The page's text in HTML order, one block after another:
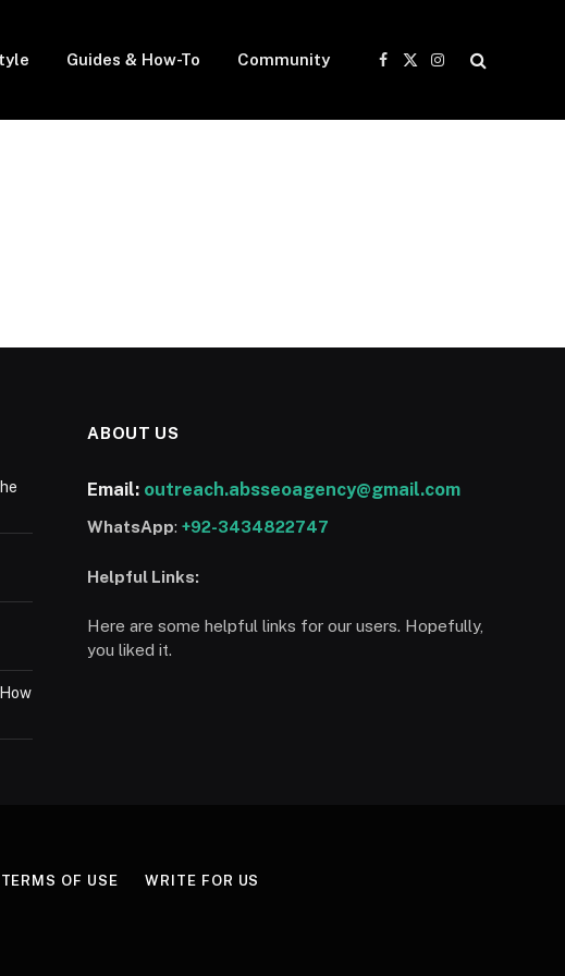
Guides & How-To Community
Facebook
X
Instagram
ABOUT US
Email: outreach.absseoagency@gmail.com
WhatsApp:+92-3434822747
Helpful Links:
Here are some helpful links for our users. Hopefully,
you liked it.
TERMS OF USE WRITE FOR US